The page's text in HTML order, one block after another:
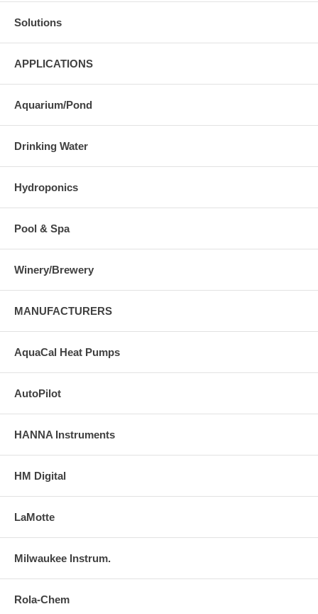
Solutions
APPLICATIONS
Aquarium/Pond
Drinking Water
Hydroponics
Pool & Spa
Winery/Brewery
MANUFACTURERS
AquaCal Heat Pumps
AutoPilot
HANNA Instruments
HM Digital
LaMotte
Milwaukee Instrum.
Rola-Chem